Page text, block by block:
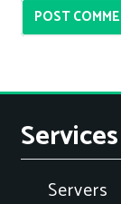
POST
Services
Servers